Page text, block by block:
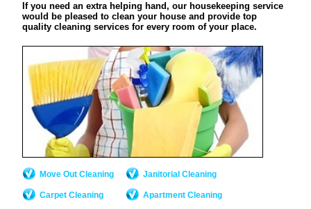
If you need an extra helping hand, our housekeeping service
would be pleased to clean your house and provide top
quality cleaning services for every room of your place.
Move Out Cleaning Janitorial Cleaning
Carpet Cleaning Apartment Cleaning